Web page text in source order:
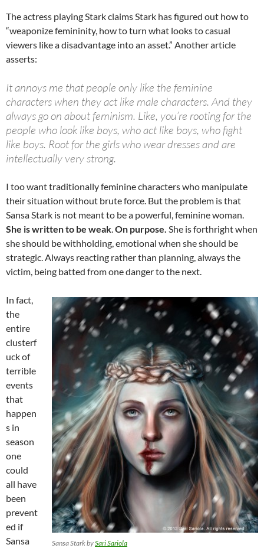
The actress playing Stark claims Stark has figured out how to
“weaponize femininity, how to turn what looks to casual
viewers like a disadvantage into an asset.” Another article
asserts:
It annoys me that people only like the feminine
characters when they act like male characters. And they
always go on about feminism. Like, you’re rooting for the
people who look like boys, who act like boys, who fight
like boys. Root for the girls who wear dresses and are
intellectually very strong.
I too want traditionally feminine characters who manipulate
their situation without brute force. But the problem is that
Sansa Stark is not meant to be a powerful, feminine woman.
She is written to be weak On purpose. She is forthright when
she should be withholding, emotional when she should be
strategic. Always reacting rather than planning, always the
victim, being batted from one danger to the next.
Sansa Stark bySari Sariola
In fact,
the
entire
clusterf
uck of
terrible
events
that
happen
s in
season
one
could
all have
been
prevent
ed if
Sansa